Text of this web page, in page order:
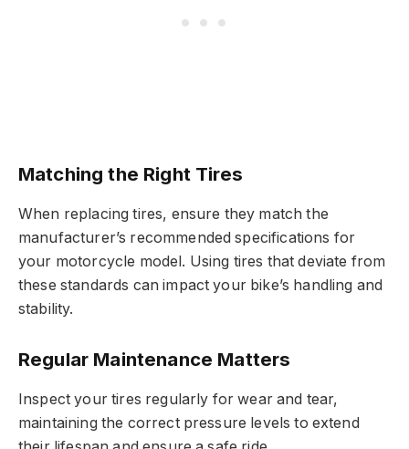
Matching the Right Tires
When replacing tires, ensure they match the
manufacturer’s recommended specifications for
your motorcycle model. Using tires that deviate from
these standards can impact your bike’s handling and
stability.
Regular Maintenance Matters
Inspect your tires regularly for wear and tear,
maintaining the correct pressure levels to extend